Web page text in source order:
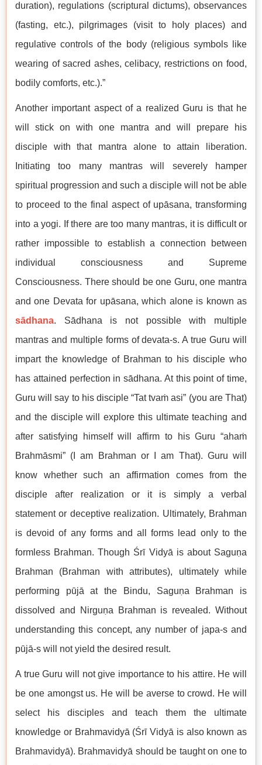
duration), regulations (scriptural dictums), observances
(fasting, etc.), pilgrimages (visit to holy places) and
regulative controls of the body (religious symbols like
wearing of sacred ashes, celibacy, restrictions on food,
bodily comforts, etc.).”
Another important aspect of a realized Guru is that he
will stick on with one mantra and will prepare his
disciple with that mantra alone to attain liberation.
Initiating too many mantras will severely hamper
spiritual progression and such a disciple will not be able
to proceed to the final aspect of upāsana, transforming
into a yogi. If there are too many mantras, it is difficult or
rather impossible to establish a connection between
individual consciousness and Supreme
Consciousness. There should be one Guru, one mantra
and one Devata for upāsana, which alone is known as
sādhana. Sādhana is not possible with multiple
mantras and multiple forms of devata-s. A true Guru will
impart the knowledge of Brahman to his disciple who
has attained perfection in sādhana. At this point of time,
Guru will say to his disciple “Tat tvaṁ asi” (you are That)
and the disciple will explore this ultimate teaching and
after satisfying himself will affirm to his Guru “ahaṁ
Brahmāsmi” (I am Brahman or I am That). Guru will
know whether such an affirmation comes from the
disciple after realization or it is simply a verbal
statement or deceptive realization. Ultimately, Brahman
is devoid of any forms and all forms lead only to the
formless Brahman. Though Śrī Vidyā is about Saguṇa
Brahman (Brahman with attributes), ultimately while
performing pūjā at the Bindu, Saguṇa Brahman is
dissolved and Nirguṇa Brahman is revealed. Without
understanding this concept, any number of japa-s and
pūjā-s will not yield the desired result.
A true Guru will not give importance to his attire. He will
be one amongst us. He will be averse to crowd. He will
select his disciples and teach them the ultimate
knowledge or Brahmavidyā (Śrī Vidyā is also known as
Brahmavidyā). Brahmavidyā should be taught on one to